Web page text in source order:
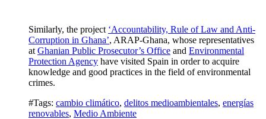
Similarly, the project ‘Accountability, Rule of Law and Anti-
Corruption in Ghana’, ARAP-Ghana, whose representatives
at Ghanian Public Prosecutor’s Office and Environmental
Protection Agency have visited Spain in order to acquire
knowledge and good practices in the field of environmental
crimes.
#Tags: cambio climático, delitos medioambientales, energías
renovables, Medio Ambiente